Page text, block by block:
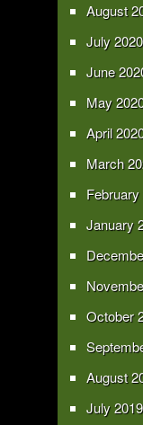
August
July 2020
June
May
April
March
January
October
August
July 2019